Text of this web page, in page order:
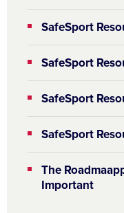
SafeSport
SafeSport
SafeSport
SafeSport
The
Important